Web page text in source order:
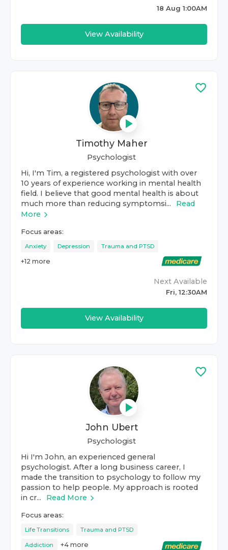
18 Aug 1:00AM
View Availability
Timothy Maher
Psychologist
Hi, I'm Tim, a registered psychologist with over
10 years of experience working in mental health
field. I believe that good mental health is about
much more than reducing symptomsi...
Read
More
Focus areas:
Anxiety Depression Trauma and PTSD
+12 more
Next Available
Fri, 12:30AM
View Availability
John Ubert
Psychologist
Hi I'm John, an experienced general
psychologist. After a long business career, I
made the transition to psychology to follow my
passion to help people. My approach is rooted
in cr...
Read More
Focus areas:
Life Transitions Trauma and PTSD
Addiction +4 more